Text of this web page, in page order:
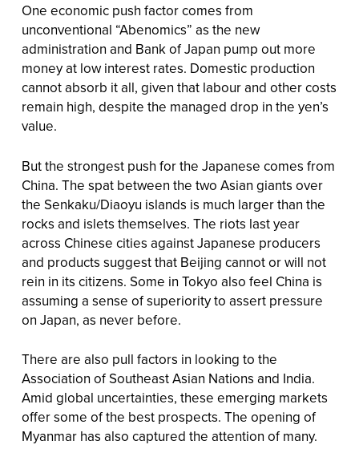
One economic push factor comes from
unconventional “Abenomics” as the new
administration and Bank of Japan pump out more
money at low interest rates. Domestic production
cannot absorb it all, given that labour and other costs
remain high, despite the managed drop in the yen’s
value.
But the strongest push for the Japanese comes from
China. The spat between the two Asian giants over
the Senkaku/Diaoyu islands is much larger than the
rocks and islets themselves. The riots last year
across Chinese cities against Japanese producers
and products suggest that Beijing cannot or will not
rein in its citizens. Some in Tokyo also feel China is
assuming a sense of superiority to assert pressure
on Japan, as never before.
There are also pull factors in looking to the
Association of Southeast Asian Nations and India.
Amid global uncertainties, these emerging markets
offer some of the best prospects. The opening of
Myanmar has also captured the attention of many.